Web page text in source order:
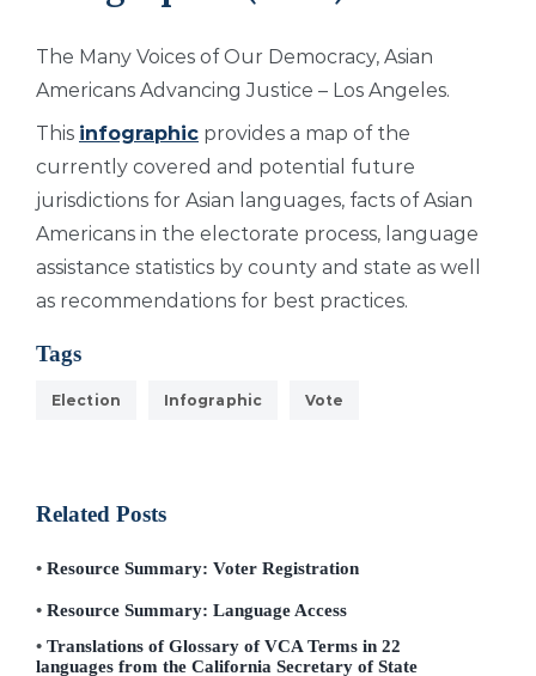
Partners
The Many Voices of Our Democracy, Asian
Americans Advancing Justice – Los Angeles.
This infographic provides a map of the
currently covered and potential future
jurisdictions for Asian languages, facts of Asian
Americans in the electorate process, language
assistance statistics by county and state as well
as recommendations for best practices.
Tags
Election Infographic Vote
Related Posts
Resource Summary: Voter Registration
Resource Summary: Language Access
Translations of Glossary of VCA Terms in 22
languages from the California Secretary of State